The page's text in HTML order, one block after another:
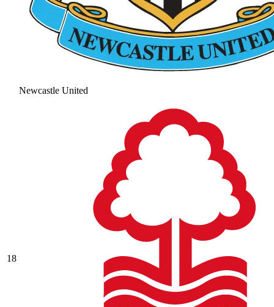
Newcastle United
18